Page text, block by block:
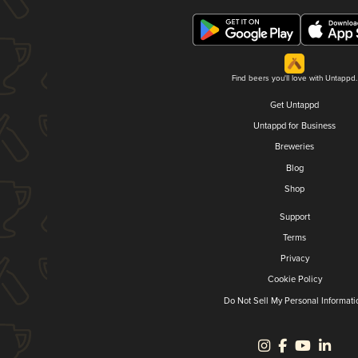
Find beers you'll love with Untappd.
Get Untappd
Untappd for Business
Breweries
Blog
Shop
Support
Terms
Privacy
Cookie Policy
Do Not Sell My Personal